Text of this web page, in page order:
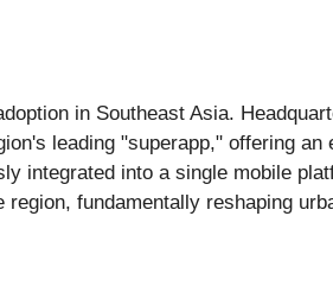
in Southeast Asia.
leading "superapp," offering an
integrated into a single mobile
fundamentally reshaping